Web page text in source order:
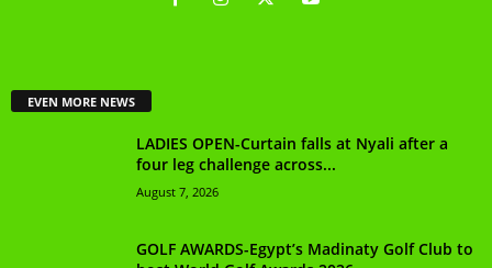
EVEN MORE NEWS
LADIES OPEN-Curtain falls at Nyali after a
four leg challenge across...
August 7, 2026
GOLF AWARDS-Egypt’s Madinaty Golf Club to